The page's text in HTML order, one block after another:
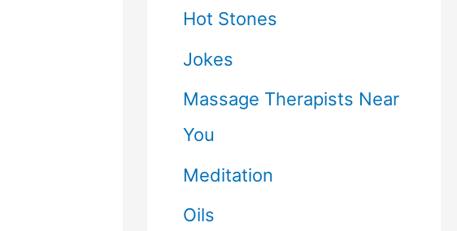
Hot Stones
Jokes
Massage Therapists Near
You
Meditation
Oils